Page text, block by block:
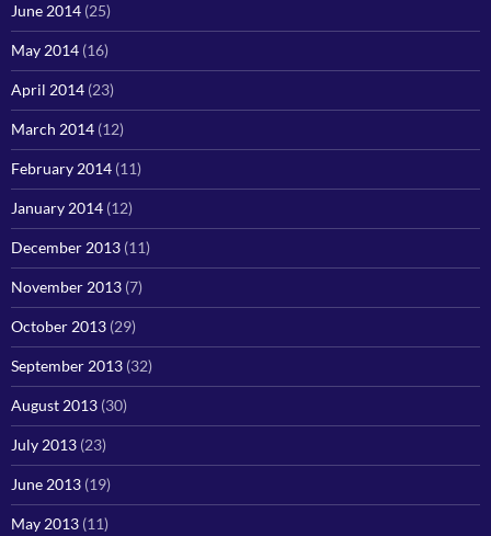
June 2014 (25)
May 2014 (16)
April 2014 (23)
March 2014 (12)
February 2014 (11)
January 2014 (12)
December 2013 (11)
November 2013 (7)
October 2013 (29)
September 2013 (32)
August 2013 (30)
July 2013 (23)
June 2013 (19)
May 2013 (11)